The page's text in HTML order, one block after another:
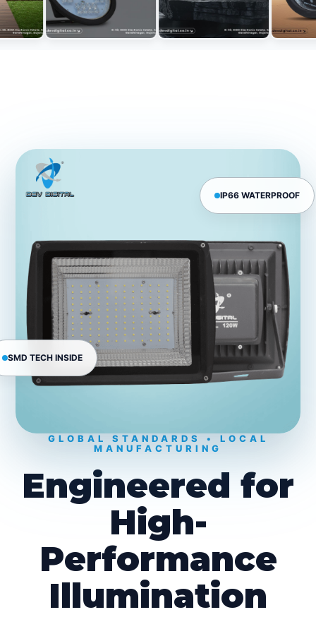
IP66 WATERPROOF
SMD TECH INSIDE
GLOBAL STANDARDS • LOCAL
MANUFACTURING
Engineered for
High-
Performance
Illumination